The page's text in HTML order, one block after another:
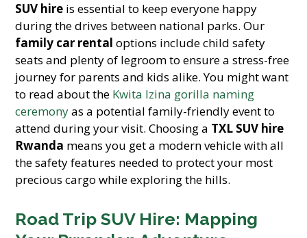
SUV hire is essential to keep everyone happy
during the drives between national parks. Our
family car rental options include child safety
seats and plenty of legroom to ensure a stress-free
journey for parents and kids alike. You might want
to read about the Kwita Izina gorilla naming
ceremonyas a potential family-friendly event to
attend during your visit. Choosing a TXL SUV hire
Rwanda means you get a modern vehicle with all
the safety features needed to protect your most
precious cargo while exploring the hills.
Road Trip SUV Hire: Mapping